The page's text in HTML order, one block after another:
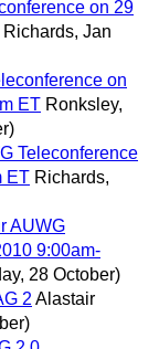
on 29
Richards, Jan
on
ET Ronksley,
Teleconference
ET Richards,
AUWG
9:00am-
28 October)
2 Alastair